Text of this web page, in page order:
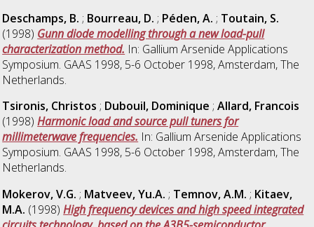
Deschamps, B. ; Bourreau, D. ; Péden, A. ; Toutain, S.
(1998) Gunn diode modelling through a new load-pull
characterization method. In: Gallium Arsenide Applications
Symposium. GAAS 1998, 5-6 October 1998, Amsterdam, The
Netherlands.
Tsironis, Christos ; Dubouil, Dominique ;Allard, Francois
(1998)Harmonic load and source pull tuners for
millimeterwave frequencies. In: Gallium Arsenide Applications
Symposium. GAAS 1998, 5-6 October 1998, Amsterdam, The
Netherlands.
Mokerov, V.G. ; Matveev, Yu.A. ; Temnov, A.M. ; Kitaev,
M.A. (1998)High frequency devices and high speed integrated